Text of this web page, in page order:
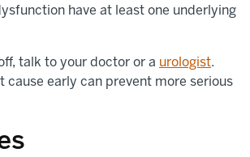
have at least one underlying
talk to your doctor or a urologist.
cause early can prevent more serious